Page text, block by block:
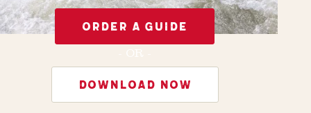
ORDER A GUIDE
DOWNLOAD NOW